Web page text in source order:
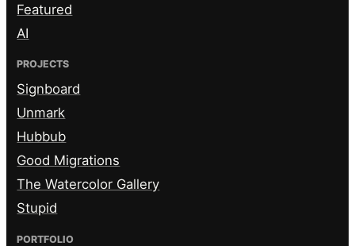
Featured
AI
PROJECTS
Signboard
Unmark
Hubbub
Good Migrations
The Watercolor Gallery
Stupid
PORTFOLIO